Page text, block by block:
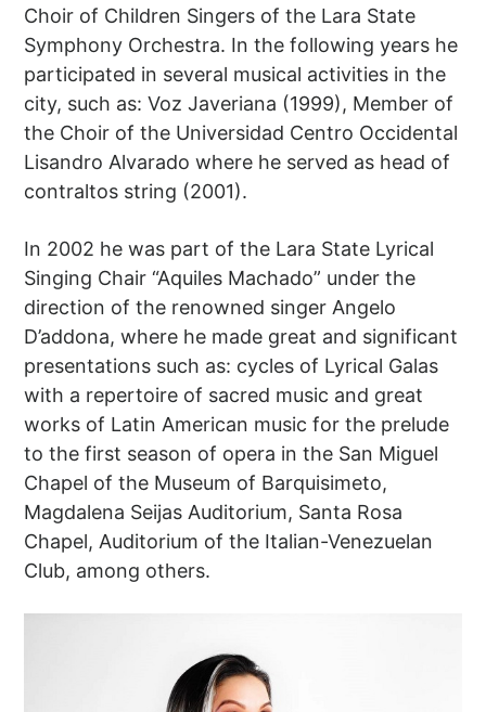
Choir of Children Singers of the Lara State
Symphony Orchestra. In the following years he
participated in several musical activities in the
city, such as: Voz Javeriana (1999), Member of
the Choir of the Universidad Centro Occidental
Lisandro Alvarado where he served as head of
contraltos string (2001).
In 2002 he was part of the Lara State Lyrical
Singing Chair “Aquiles Machado” under the
direction of the renowned singer Angelo
D’addona, where he made great and significant
presentations such as: cycles of Lyrical Galas
with a repertoire of sacred music and great
works of Latin American music for the prelude
to the first season of opera in the San Miguel
Chapel of the Museum of Barquisimeto,
Magdalena Seijas Auditorium, Santa Rosa
Chapel, Auditorium of the Italian-Venezuelan
Club, among others.